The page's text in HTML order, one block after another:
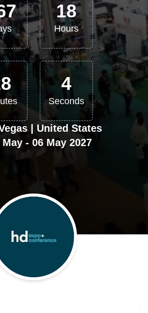
18
Hours
4
Seconds
| United States
May - 06 May 2027